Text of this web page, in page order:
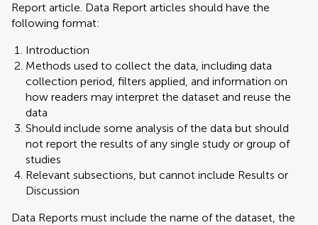
Report article. Data Report articles should have the
following format:
Introduction
Methods used to collect the data, including data
collection period, filters applied, and information on
how readers may interpret the dataset and reuse the
data
Should include some analysis of the data but should
not report the results of any single study or group of
studies
Relevant subsections, but cannot include Results or
Discussion
Data Reports must include the name of the dataset, the